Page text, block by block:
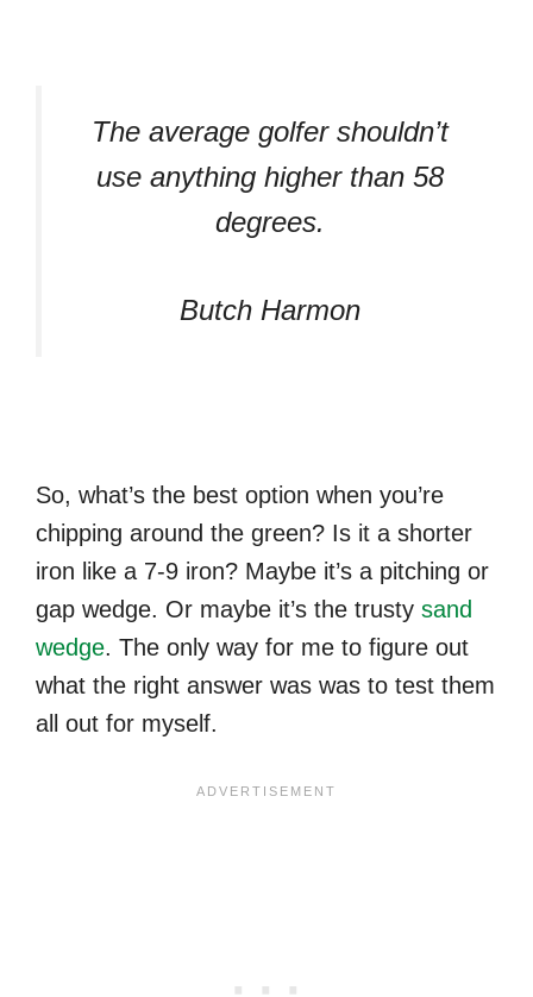
The average golfer shouldn’t
use anything higher than 58
degrees.
Butch Harmon
So, what’s the best option when you’re
chipping around the green? Is it a shorter
iron like a 7-9 iron? Maybe it’s a pitching or
gap wedge. Or maybe it’s the trusty sand
wedge. The only way for me to figure out
what the right answer was was to test them
all out for myself.